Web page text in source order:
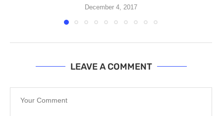
December 4, 2017
LEAVE A COMMENT